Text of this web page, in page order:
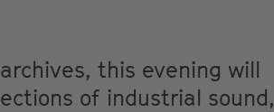
this evening will
of industrial sound,